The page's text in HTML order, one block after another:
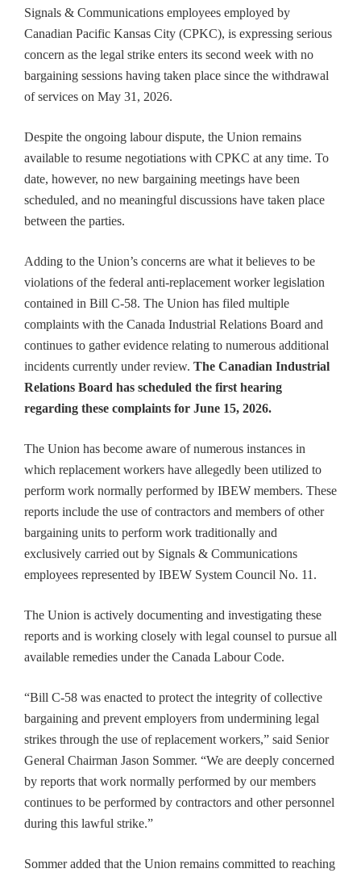
Signals & Communications employees employed by
Canadian Pacific Kansas City (CPKC), is expressing serious
concern as the legal strike enters its second week with no
bargaining sessions having taken place since the withdrawal
of services on May 31, 2026.
Despite the ongoing labour dispute, the Union remains
available to resume negotiations with CPKC at any time. To
date, however, no new bargaining meetings have been
scheduled, and no meaningful discussions have taken place
between the parties.
Adding to the Union’s concerns are what it believes to be
violations of the federal anti-replacement worker legislation
contained in Bill C-58. The Union has filed multiple
complaints with the Canada Industrial Relations Board and
continues to gather evidence relating to numerous additional
incidents currently under review. The Canadian Industrial
Relations Board has scheduled the first hearing
regarding these complaints for June 15, 2026.
The Union has become aware of numerous instances in
which replacement workers have allegedly been utilized to
perform work normally performed by IBEW members. These
reports include the use of contractors and members of other
bargaining units to perform work traditionally and
exclusively carried out by Signals & Communications
employees represented by IBEW System Council No. 11.
The Union is actively documenting and investigating these
reports and is working closely with legal counsel to pursue all
available remedies under the Canada Labour Code.
“Bill C-58 was enacted to protect the integrity of collective
bargaining and prevent employers from undermining legal
strikes through the use of replacement workers,” said Senior
General Chairman Jason Sommer. “We are deeply concerned
by reports that work normally performed by our members
continues to be performed by contractors and other personnel
during this lawful strike.”
Sommer added that the Union remains committed to reaching